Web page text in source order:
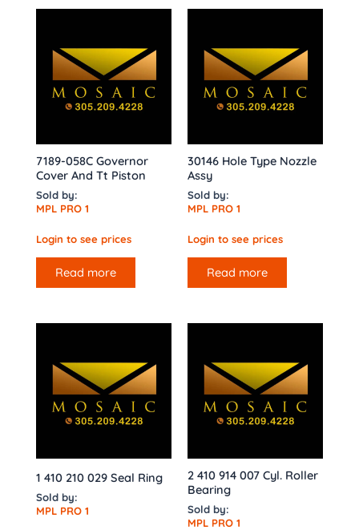
7189-058C Governor
Cover And Tt Piston
Sold by:
MPL PRO 1
Login to see prices
Read more
30146 Hole Type Nozzle
Assy
Sold by:
MPL PRO 1
Login to see prices
Read more
1 410 210 029 Seal Ring
Sold by:
MPL PRO 1
2 410 914 007 Cyl. Roller
Bearing
Sold by:
MPL PRO 1